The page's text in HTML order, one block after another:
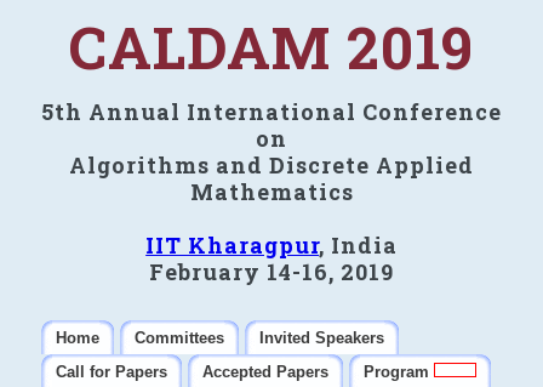
CALDAM 2019
5th Annual International Conference
on
Algorithms and Discrete Applied
Mathematics
IIT Kharagpur, India
February 14-16, 2019
Home Committees
Invited Speakers
Call for Papers
Accepted Papers
Program